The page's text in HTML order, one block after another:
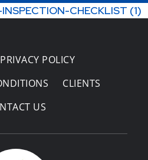
CHECKLIST (1)
PRIVACY POLICY
CLIENTS
US